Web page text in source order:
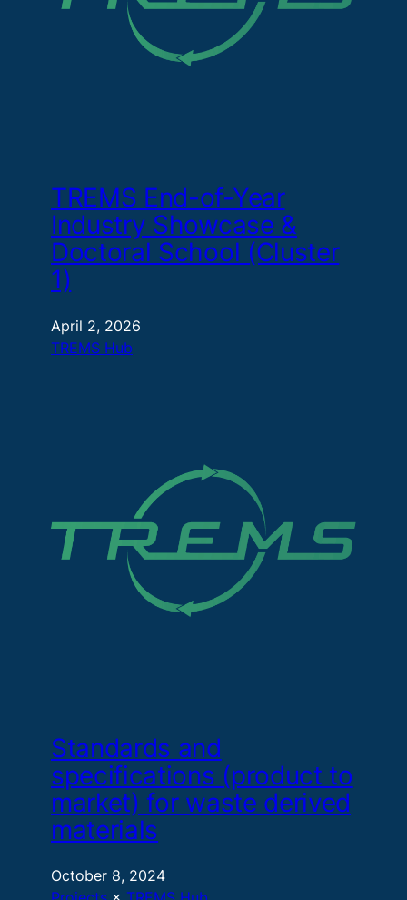
TREMS End-of-Year
Industry Showcase &
Doctoral School (Cluster
1)
April 2, 2026
TREMS Hub
Standards and
specifications (product to
market) for waste derived
materials
October 8, 2024